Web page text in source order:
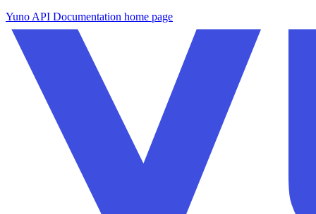
Yuno API Documentation home page